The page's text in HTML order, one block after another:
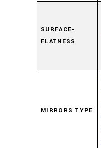
SURFACE-
FLATNESS
MIRRORS TYPE